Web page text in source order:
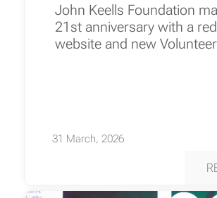
John Keells Foundation
21st anniversary with a
website and new
31 March, 2026